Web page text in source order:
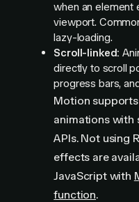
when an element
viewport.
lazy-loading.
Scroll-linked:
directly to scroll
progress bars,
Motion
animations with
APIs. Not using
effects are
JavaScript with
function.